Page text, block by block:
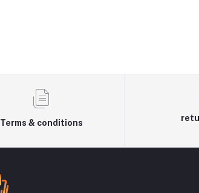
Terms & conditions